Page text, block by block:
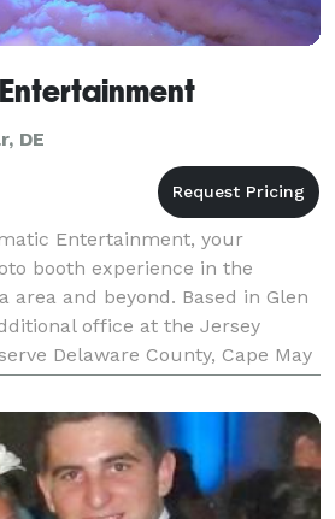
DE
Entertainment, your
booth experience in the
area and beyond. Based in Glen
office at the Jersey
Delaware County, Cape May
regions. With over 25